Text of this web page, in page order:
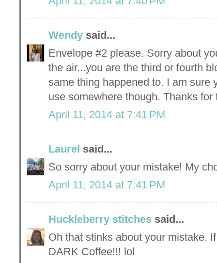
Wendy said...
Envelope #2 please. Sorry about
the air...you are the third or fourth
same thing happened to. I am sure
use somewhere though. Thanks for
April 11, 2014 at 7:41 PM
Laurel said...
So sorry about your mistake! My
April 11, 2014 at 7:41 PM
Huckleberry stitches said...
Oh that stinks about your mistake.
DARK Coffee!!! lol